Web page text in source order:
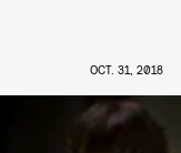
OCT. 31, 2018